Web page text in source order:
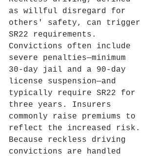
as willful disregard for
others' safety, can trigger
SR22 requirements.
Convictions often include
severe penalties—minimum
30‑day jail and a 90‑day
license suspension—and
typically require SR22 for
three years. Insurers
commonly raise premiums to
reflect the increased risk.
Because reckless driving
convictions are handled